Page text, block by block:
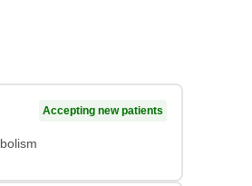
Accepting new patients